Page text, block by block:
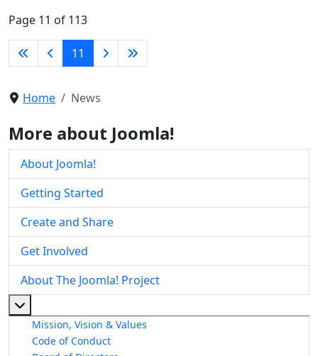
Page 11 of 113
11
Home News
More about Joomla!
About Joomla!
Getting Started
Create and Share
Get Involved
About The Joomla! Project
Mission, Vision & Values
Code of Conduct